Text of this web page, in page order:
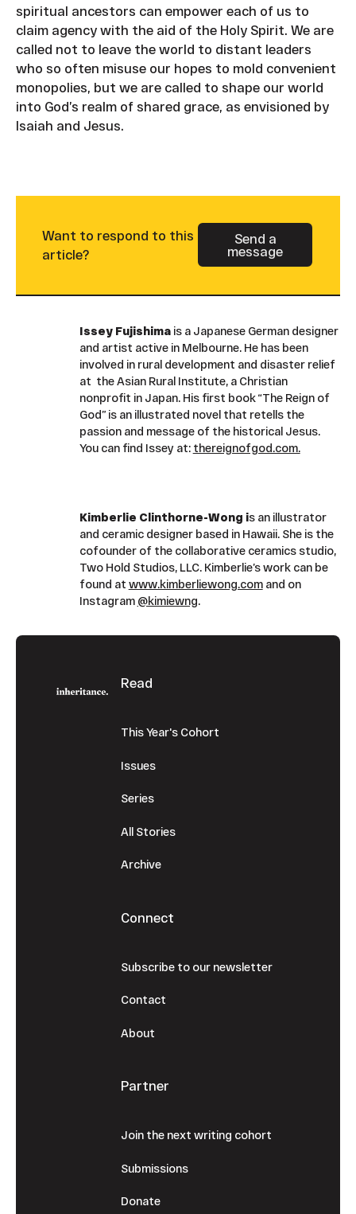
spiritual ancestors can empower each of us to
claim agency with the aid of the Holy Spirit. We are
called not to leave the world to distant leaders
who so often misuse our hopes to mold convenient
monopolies, but we are called to shape our world
into God’s realm of shared grace, as envisioned by
Isaiah and Jesus.
Want to respond to this
article?
Button Text
Send a
message
Issey Fujishimais a Japanese German designer
and artist active in Melbourne. He has been
involved in rural development and disaster relief
at the Asian Rural Institute, a Christian
nonprofit in Japan. His first book “The Reign of
God” is an illustrated novel that retells the
passion and message of the historical Jesus.
You can find Issey at: thereignofgod.com.
Kimberlie Clinthorne-Wong is an illustrator
and ceramic designer based in Hawaii. She is the
cofounder of the collaborative ceramics studio,
Two Hold Studios, LLC. Kimberlie’s work can be
found at www.kimberliewong.comand on
Instagram @kimiewng.
Footer
Read
This Year's Cohort
Issues
Series
All Stories
Archive
Connect
Subscribe to our newsletter
Contact
About
Partner
Join the next writing cohort
Submissions
Donate